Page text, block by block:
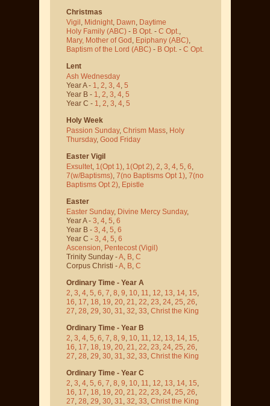
Christmas
Vigil , Midnight, Dawn, Daytime
Holy Family (ABC) - B Opt. - C Opt.,
Mary, Mother of God , Epiphany (ABC),
Baptism of the Lord (ABC) - B Opt. - C Opt.
Lent
Ash Wednesday
Year A - 1, 2, 3, 4, 5
Year B - 1, 2, 3, 4, 5
Year C - 1, 2, 3, 4, 5
Holy Week
Passion Sunday, Chrism Mass, Holy
Thursday, Good Friday
Easter Vigil
Exsultet, 1(Opt 1), 1(Opt 2), 2, 3, 4, 5, 6,
7(w/Baptisms), 7(no Baptisms Opt 1), 7(no
Baptisms Opt 2), Epistle
Easter
Easter Sunday, Divine Mercy Sunday,
Year A - 3, 4, 5, 6
Year B - 3, 4, 5, 6
Year C - 3, 4, 5, 6
Ascension, Pentecost (Vigil)
Trinity Sunday -A, B, C
Corpus Christi -A, B, C
Ordinary Time - Year A
2, 3, 4, 5, 6, 7, 8, 9, 10, 11, 12, 13, 14, 15,
16, 17, 18, 19, 20, 21, 22, 23, 24, 25, 26,
27, 28, 29, 30, 31, 32, 33, Christ the King
Ordinary Time - Year B
2, 3, 4, 5, 6, 7, 8, 9, 10, 11, 12, 13, 14, 15,
16, 17, 18, 19, 20, 21, 22, 23, 24, 25, 26,
27, 28, 29, 30, 31, 32, 33, Christ the King
Ordinary Time - Year C
2, 3, 4, 5, 6, 7, 8, 9, 10, 11, 12, 13, 14, 15,
16, 17, 18, 19, 20, 21, 22, 23, 24, 25, 26,
27, 28, 29, 30, 31, 32, 33, Christ the King